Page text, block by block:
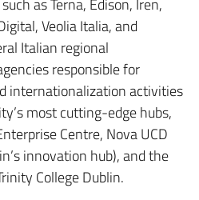
as Terna, Edison, Iren,
Veolia Italia, and
Italian regional
responsible for
internationalization activities
most cutting-edge hubs,
Centre, Nova UCD
innovation hub), and the
College Dublin.